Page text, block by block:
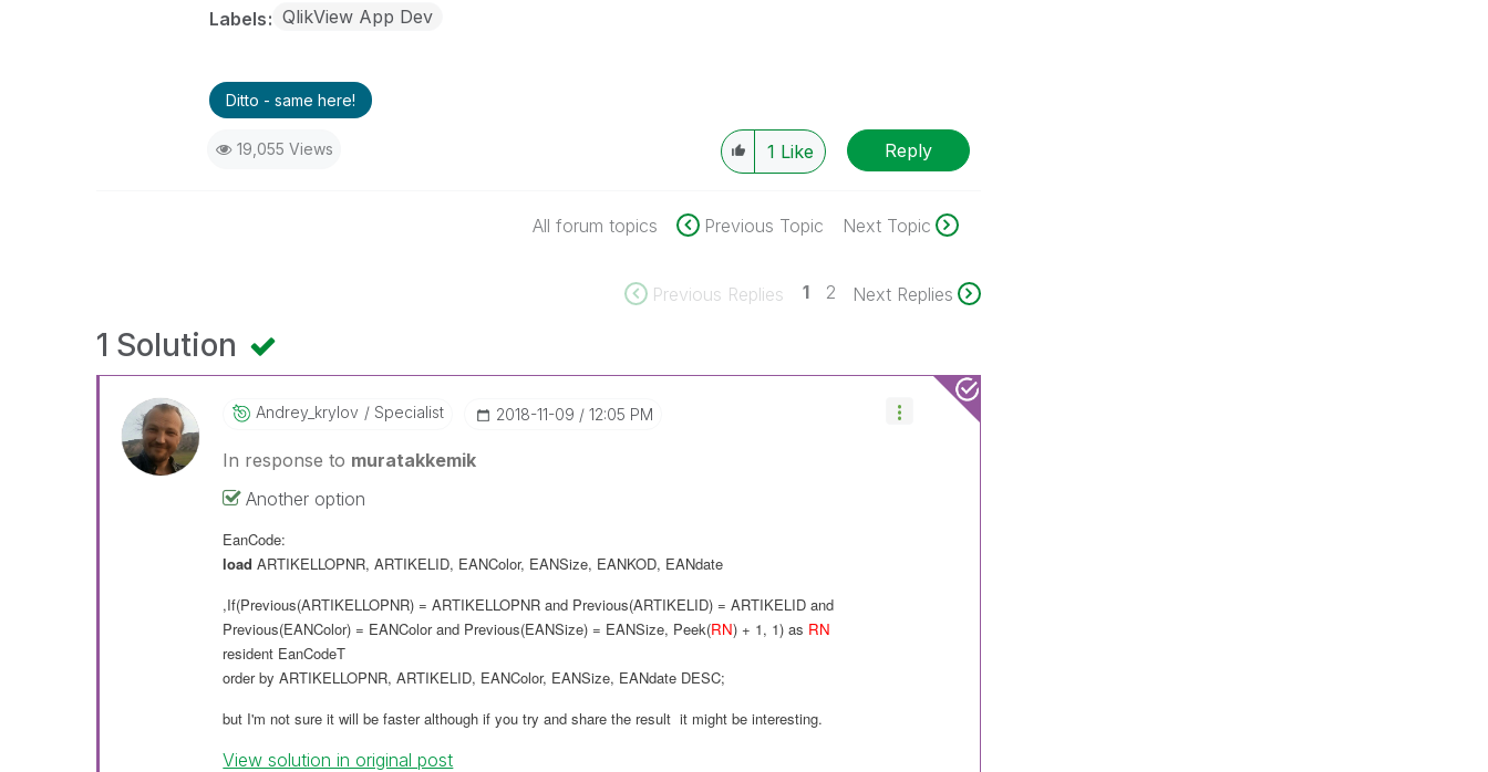
Labels QlikView App Dev
Ditto - same here!
19,055 Views 1 Like Reply
All forum topics Previous Topic Next Topic
Previous Replies 1 2 Next Replies
1 Solution
Andrey_krylov Specialist ‎2018-11-09 12:05 PM
In response to muratakkemik
Another option
EanCode:
load ARTIKELLOPNR,ARTIKELID, EANColor, EANSize, EANKOD, EANdate
,If(Previous(ARTIKELLOPNR) =ARTIKELLOPNR and Previous(ARTIKELID) =ARTIKELIDand
Previous(EANColor) = EANColorand Previous(EANSize) = EANSize, Peek(RN) + 1, 1) as RN
resident EanCodeT
order by ARTIKELLOPNR,ARTIKELID, EANColor, EANSize, EANdate DESC;
but I'm not sure it willbefaster although if you try and share the result it might be interesting.
View solution in original post